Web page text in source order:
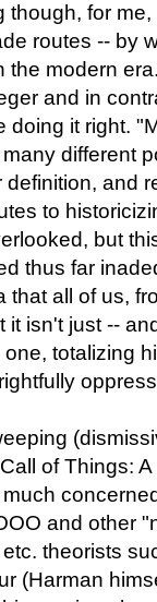
though, for
routes -- by
the modern
and in
doing it right.
different
and
to
but
thus far
that all of us,
it isn't just --
totalizing
of Things:
and other
theorists
(Harman